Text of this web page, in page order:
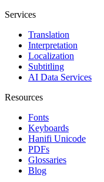
Services
Translation
Interpretation
Localization
Subtitling
AI Data Services
Resources
Fonts
Keyboards
Hanifi Unicode
PDFs
Glossaries
Blog